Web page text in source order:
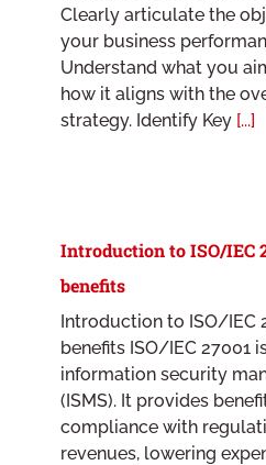
Clearly articulate the
your business
Understand what you
how it aligns with the
strategy. Identify Key [...]
Introduction to ISO/IEC
benefits
Introduction to ISO/IEC
benefits ISO/IEC 27001
information security
(ISMS). It provides
compliance with
revenues, lowering